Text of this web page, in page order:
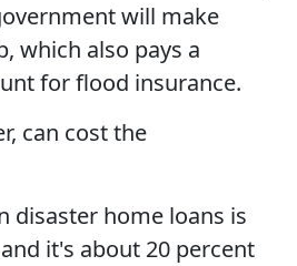
will make
which also pays a
for flood insurance.
can cost the
disaster home loans is
it's about 20 percent